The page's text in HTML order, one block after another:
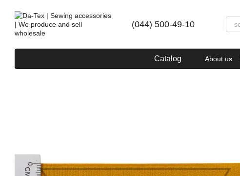
(044) 500-49-10
Catalog About us